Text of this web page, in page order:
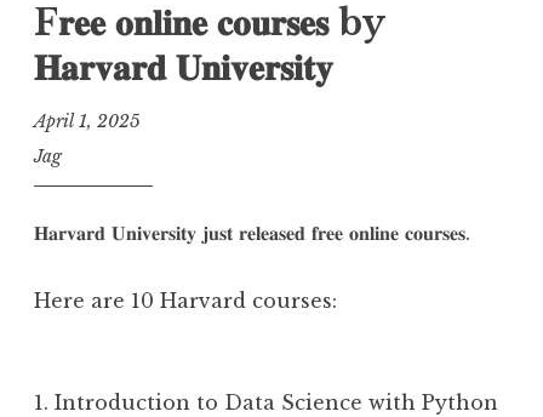
F𝐫𝐞𝐞 𝐨𝐧𝐥𝐢𝐧𝐞 𝐜𝐨𝐮𝐫𝐬𝐞𝐬 by
𝐇𝐚𝐫𝐯𝐚𝐫𝐝 𝐔𝐧𝐢𝐯𝐞𝐫𝐬𝐢𝐭𝐲
April 1, 2025
Jag
𝐇𝐚𝐫𝐯𝐚𝐫𝐝 𝐔𝐧𝐢𝐯𝐞𝐫𝐬𝐢𝐭𝐲 𝐣𝐮𝐬𝐭 𝐫𝐞𝐥𝐞𝐚𝐬𝐞𝐝 𝐟𝐫𝐞𝐞 𝐨𝐧𝐥𝐢𝐧𝐞 𝐜𝐨𝐮𝐫𝐬𝐞𝐬.
Here are 10 Harvard courses:
1. Introduction to Data Science with Python